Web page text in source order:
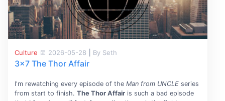
Culture 2026-05-28 By Seth
3x7 The Thor Affair
I'm rewatching every episode of the Man from UNCLEseries
from start to finish. The Thor Affairis such a bad episode